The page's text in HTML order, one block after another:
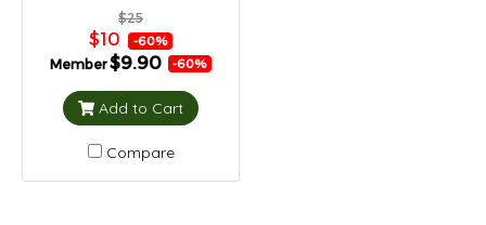
$25
$10 -60%
Member$9.90 -60%
Add to Cart
Compare